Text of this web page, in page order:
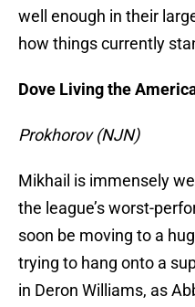
well enough in their
how things currently
Dove Living the
Prokhorov (NJN)
Mikhail is immensely
the league’s worst-
soon be moving to a
trying to hang onto a
in Deron Williams, as